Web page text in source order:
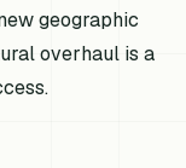
geographic
overhaul is a